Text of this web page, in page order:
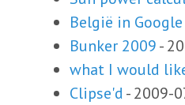
België in
Bunker 2009-
what I would
Clipse'd-2009-